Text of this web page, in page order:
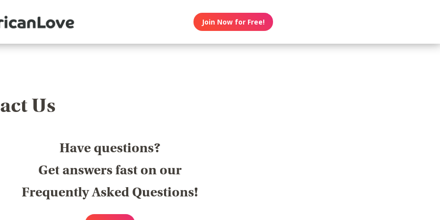
Join Now for Free!
Us
Have questions?
Get answers fast on our
Frequently Asked Questions!